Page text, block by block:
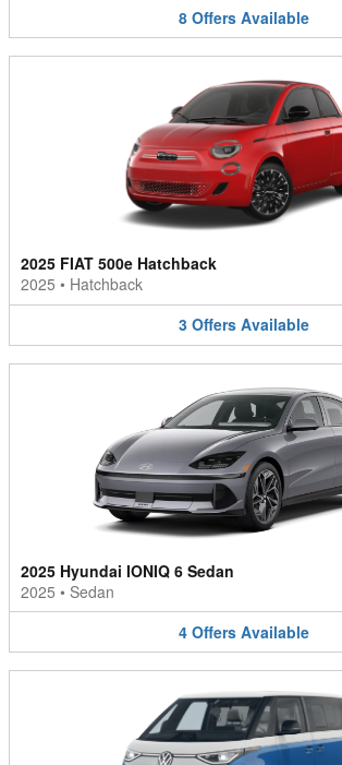
8 Offers Available
2025 FIAT 500e Hatchback
2025 • Hatchback
3 Offers Available
2025 Hyundai IONIQ 6 Sedan
2025 • Sedan
4 Offers Available